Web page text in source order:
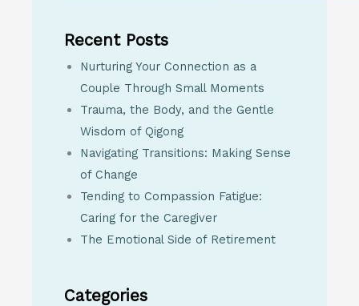
Recent Posts
Nurturing Your Connection as a
Couple Through Small Moments
Trauma, the Body, and the Gentle
Wisdom of Qigong
Navigating Transitions: Making Sense
of Change
Tending to Compassion Fatigue:
Caring for the Caregiver
The Emotional Side of Retirement
Categories